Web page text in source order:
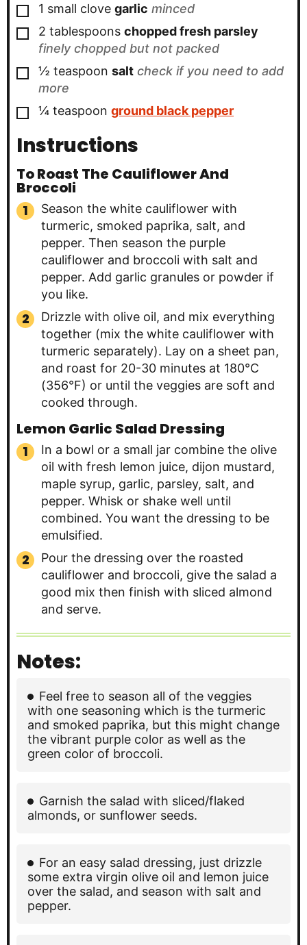
▢
1 small clove garlic minced
▢
2 tablespoons chopped fresh parsley
finely chopped but not packed
▢
½ teaspoon salt check if you need to add
more
▢
¼ teaspoon ground black pepper
Instructions
To Roast The Cauliflower And
Broccoli
Season the white cauliflower with
turmeric, smoked paprika, salt, and
pepper. Then season the purple
cauliflower and broccoli with salt and
pepper. Add garlic granules or powder if
you like.
Drizzle with olive oil, and mix everything
together (mix the white cauliflower with
turmeric separately). Lay on a sheet pan,
and roast for 20-30 minutes at 180°C
(356°F) or until the veggies are soft and
cooked through.
Lemon Garlic Salad Dressing
In a bowl or a small jar combine the olive
oil with fresh lemon juice, dijon mustard,
maple syrup, garlic, parsley, salt, and
pepper. Whisk or shake well until
combined. You want the dressing to be
emulsified.
Pour the dressing over the roasted
cauliflower and broccoli, give the salad a
good mix then finish with sliced almond
and serve.
Notes:
Feel free to season all of the veggies
with one seasoning which is the turmeric
and smoked paprika, but this might change
the vibrant purple color as well as the
green color of broccoli.
Garnish the salad with sliced/flaked
almonds, or sunflower seeds.
For an easy salad dressing, just drizzle
some extra virgin olive oil and lemon juice
over the salad, and season with salt and
pepper.